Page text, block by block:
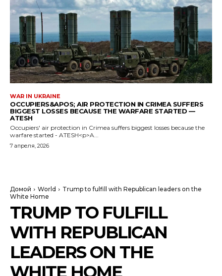
WAR IN UKRAINE
OCCUPIERS&APOS; AIR PROTECTION IN CRIMEA SUFFERS
BIGGEST LOSSES BECAUSE THE WARFARE STARTED —
ATESH
Occupiers' air protection in Crimea suffers biggest losses because the
warfare started - ATESH<p>A...
7 апреля, 2026